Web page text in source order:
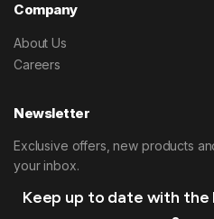
Company
About Us
Careers
Newsletter
Exclusive offers, new products
your inbox.
Keep up to date with the